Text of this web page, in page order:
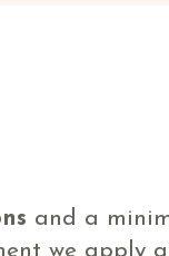
and a
we apply